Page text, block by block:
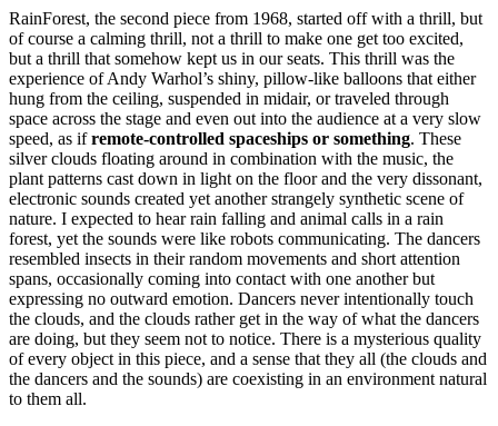
RainForest, the second piece from 1968, started off with a thrill, but
of course a calming thrill, not a thrill to make one get too excited,
but a thrill that somehow kept us in our seats. This thrill was the
experience of Andy Warhol’s shiny, pillow-like balloons that either
hung from the ceiling, suspended in midair, or traveled through
space across the stage and even out into the audience at a very slow
speed, as ifremote-controlled spaceships or something. These
silver clouds floating around in combination with the music, the
plant patterns cast down in light on the floor and the very dissonant,
electronic sounds created yet another strangely synthetic scene of
nature. I expected to hear rain falling and animal calls in a rain
forest, yet the sounds were like robots communicating. The dancers
resembled insects in their random movements and short attention
spans, occasionally coming into contact with one another but
expressing no outward emotion. Dancers never intentionally touch
the clouds, and the clouds rather get in the way of what the dancers
are doing, but they seem not to notice. There is a mysterious quality
of every object in this piece, and a sense that they all (the clouds and
the dancers and the sounds) are coexisting in an environment natural
to them all.